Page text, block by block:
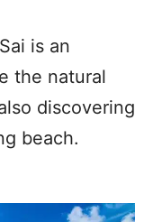
is an
the natural
discovering
beach.